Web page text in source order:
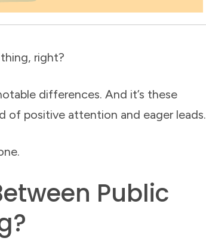
right?
differences. And it’s these
of positive attention and eager leads.
Public